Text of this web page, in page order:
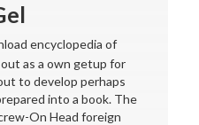
encyclopedia of
as a own getup for
to develop perhaps
into a book. The
On Head foreign